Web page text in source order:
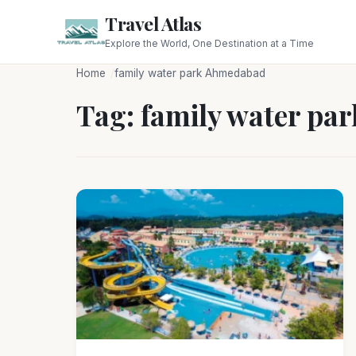
Travel Atlas
Explore the World, One Destination at a Time
Home family water park Ahmedabad
Tag: family water